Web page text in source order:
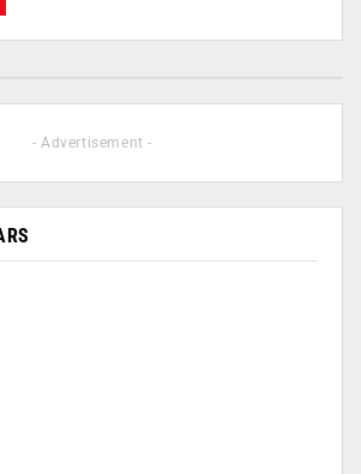
- Advertisement -